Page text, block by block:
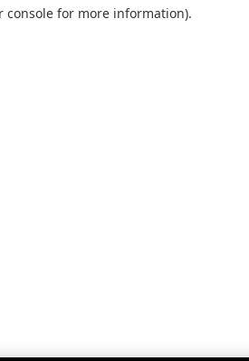
console for more information).